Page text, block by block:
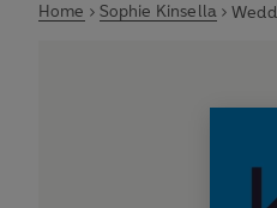
Home Sophie Kinsella